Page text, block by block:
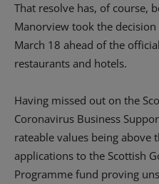
That resolve has, of course,
Manorview took the
March 18 ahead of the
restaurants and hotels.
Having missed out on the
Coronavirus Business
rateable values being above
applications to the Scottish
Programme fund proving